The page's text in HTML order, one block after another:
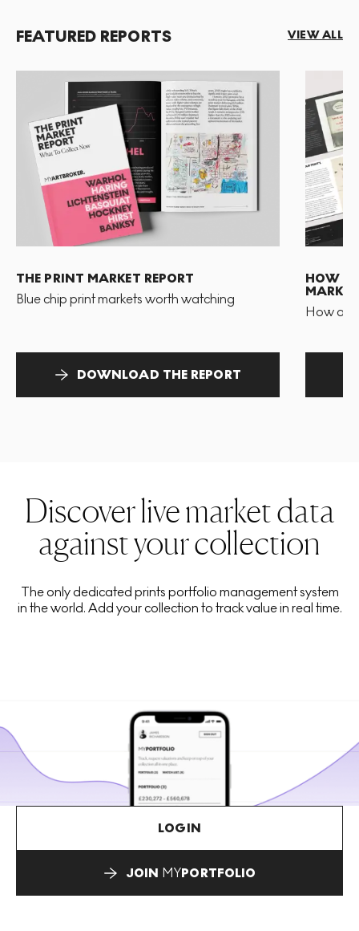
FEATURED REPORTS VIEW ALL
THE PRINT MARKET REPORT
Blue chip print markets worth watching
DOWNLOAD THE REPORT
HOW
MARKET
How
Discover live market data
against your collection
The only dedicated prints portfolio management system
in the world. Add your collection to track value in real time.
LOGIN
JOIN MYPORTFOLIO